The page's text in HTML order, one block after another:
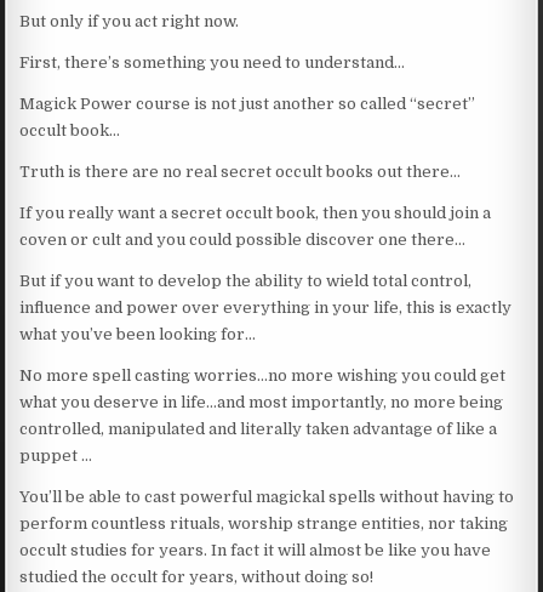
But only if you act right now.
First, there’s something you need to understand…
Magick Power course is not just another so called “secret”
occult book…
Truth is there are no real secret occult books out there…
If you really want a secret occult book, then you should join a
coven or cult and you could possible discover one there…
But if you want to develop the ability to wield total control,
influence and power over everything in your life, this is exactly
what you’ve been looking for…
No more spell casting worries…no more wishing you could get
what you deserve in life…and most importantly, no more being
controlled, manipulated and literally taken advantage of like a
puppet …
You’ll be able to cast powerful magickal spells without having to
perform countless rituals, worship strange entities, nor taking
occult studies for years. In fact it will almost be like you have
studied the occult for years, without doing so!